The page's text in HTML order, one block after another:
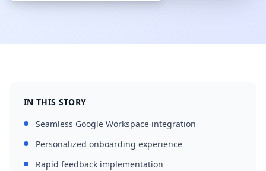
IN THIS STORY
Seamless Google Workspace integration
Personalized onboarding experience
Rapid feedback implementation